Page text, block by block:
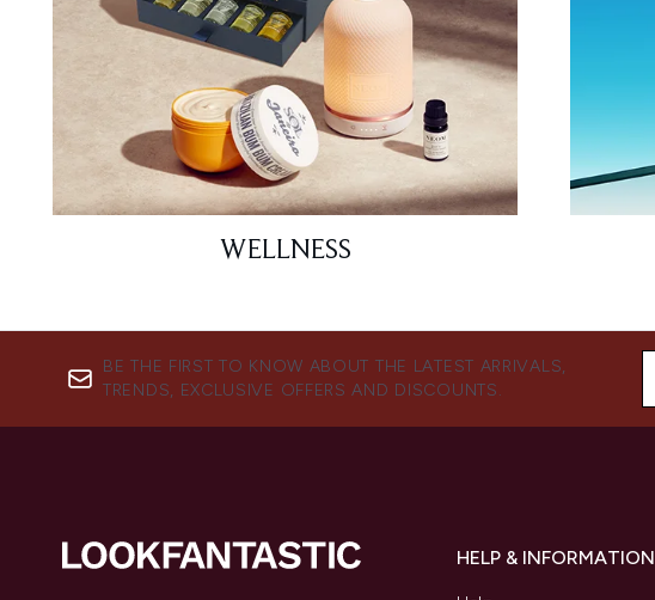
WELLNESS
BE THE FIRST TO KNOW ABOUT THE LATEST ARRIVALS,
TRENDS, EXCLUSIVE OFFERS AND DISCOUNTS.
HELP & INFORMATION